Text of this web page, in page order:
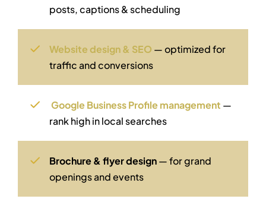
posts, captions & scheduling
Website design & SEO — optimized for
traffic and conversions
Google Business Profile management —
rank high in local searches
Brochure & flyer design— for grand
openings and events